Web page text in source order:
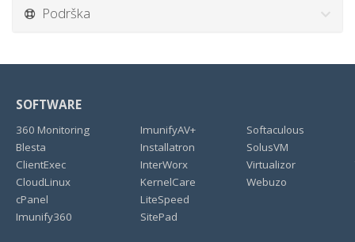
Podrška
SOFTWARE
360 Monitoring
Blesta
ClientExec
CloudLinux
cPanel
Imunify360
ImunifyAV+
Installatron
InterWorx
KernelCare
LiteSpeed
SitePad
Softaculous
SolusVM
Virtualizor
Webuzo